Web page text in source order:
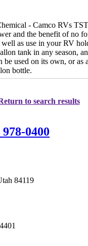
- Camco RVs
and the benefit of no
well as use in your RV
tank in any season,
be used on its own, or
bottle.
to search results
0400
84119